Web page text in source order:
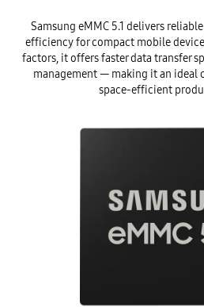
Samsung eMMC 5.1 delivers
efficiency for compact mobile
factors, it offers faster data transfer
management — making it an ideal
space-efficient